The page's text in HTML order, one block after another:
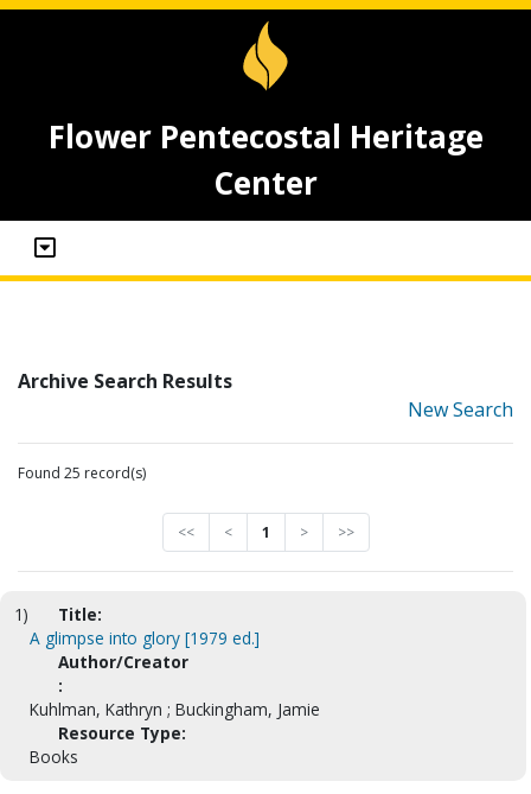
Flower Pentecostal Heritage
Center
Archive Search Results
New Search
Found 25 record(s)
<< < 1 > >>
1)
Title:
A glimpse into glory [1979 ed.]
Author/Creator
:
Kuhlman, Kathryn ; Buckingham, Jamie
Resource Type:
Books